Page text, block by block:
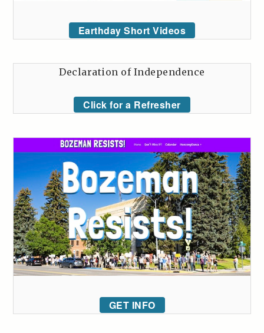
Earthday Short Videos
Declaration of Independence
Click for a Refresher
GET INFO